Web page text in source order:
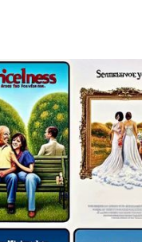
HEADS OF STATE
DEFENSE
FILM DIRECTORS
DESIGNERS FASHION
PUBLIC SERVICE
(E.G., THE OSCARS,
AND BEVERAGE